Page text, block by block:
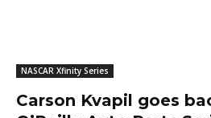
NASCAR Xfinity Series
Carson Kvapil goes